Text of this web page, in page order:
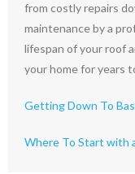
from costly repairs
maintenance by a
lifespan of your roof
your home for years
Getting Down To
Where To Start with